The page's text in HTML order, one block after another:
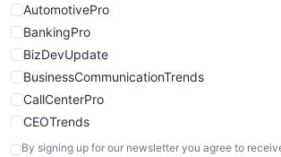
AutomotivePro
BankingPro
BizDevUpdate
BusinessCommunicationTrends
CallCenterPro
CEOTrends
CFOTrends
By signing up for our newsletter you agree to